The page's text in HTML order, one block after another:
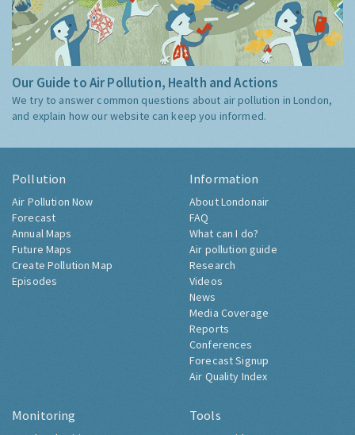
Our Guide to Air Pollution, Health and Actions
We try to answer common questions about air pollution in London,
and explain how our website can keep you informed.
Pollution
Air Pollution Now
Forecast
Annual Maps
Future Maps
Create Pollution Map
Episodes
Information
About Londonair
FAQ
What can I do?
Air pollution guide
Research
Videos
News
Media Coverage
Reports
Conferences
Forecast Signup
Air Quality Index
Monitoring Tools